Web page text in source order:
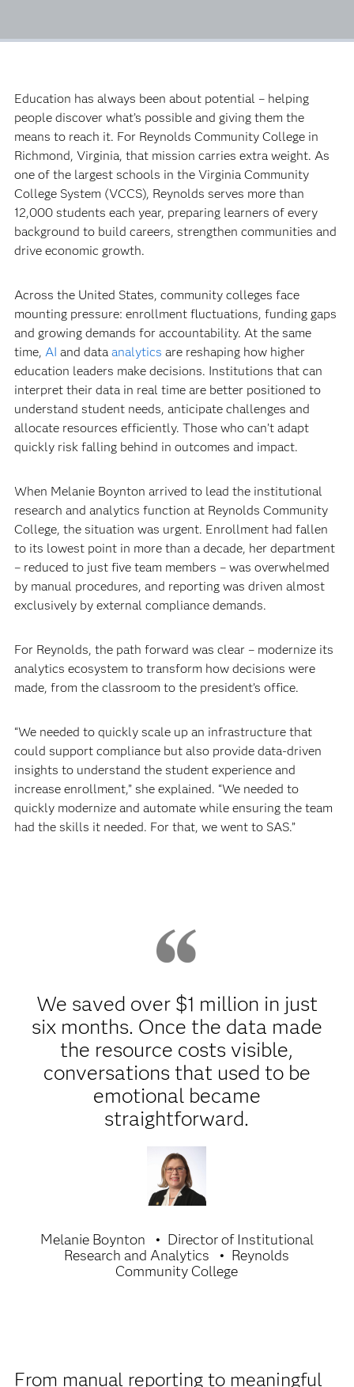
Education has always been about potential – helping
people discover what’s possible and giving them the
means to reach it. For Reynolds Community College in
Richmond, Virginia, that mission carries extra weight. As
one of the largest schools in the Virginia Community
College System (VCCS), Reynolds serves more than
12,000 students each year, preparing learners of every
background to build careers, strengthen communities and
drive economic growth.
Across the United States, community colleges face
mounting pressure: enrollment fluctuations, funding gaps
and growing demands for accountability. At the same
time, AI and data analytics are reshaping how higher
education leaders make decisions. Institutions that can
interpret their data in real time are better positioned to
understand student needs, anticipate challenges and
allocate resources efficiently. Those who can’t adapt
quickly risk falling behind in outcomes and impact.
When Melanie Boynton arrived to lead the institutional
research and analytics function at Reynolds Community
College, the situation was urgent. Enrollment had fallen
to its lowest point in more than a decade, her department
– reduced to just five team members – was overwhelmed
by manual procedures, and reporting was driven almost
exclusively by external compliance demands.
For Reynolds, the path forward was clear – modernize its
analytics ecosystem to transform how decisions were
made, from the classroom to the president’s office.
“We needed to quickly scale up an infrastructure that
could support compliance but also provide data-driven
insights to understand the student experience and
increase enrollment,” she explained. “We needed to
quickly modernize and automate while ensuring the team
had the skills it needed. For that, we went to SAS.”
We saved over $1 million in just
six months. Once the data made
the resource costs visible,
conversations that used to be
emotional became
straightforward.
Melanie Boynton
Director of Institutional
Research and Analytics
Reynolds
Community College
From manual reporting to meaningful